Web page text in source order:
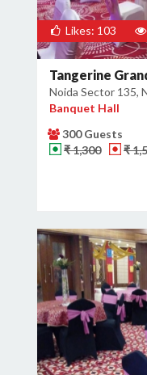
Likes: 103
Tangerine
Noida Sector 135,
Banquet Hall
300 Guests
₹ 1,300
₹